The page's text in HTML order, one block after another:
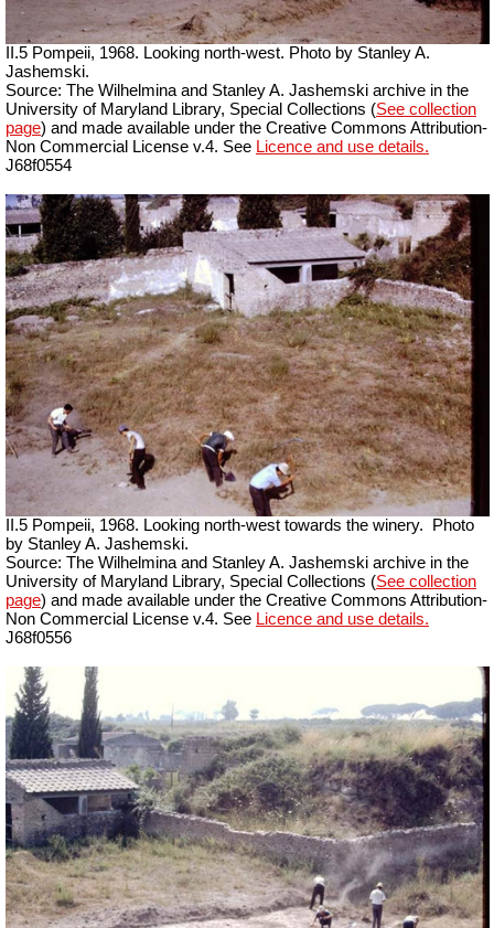
II.5 Pompeii, 1968. Looking north-west. Photo by Stanley A.
Jashemski.
Source: The Wilhelmina and Stanley A. Jashemski archive in the
University of Maryland Library, Special Collections (See collection
page) and made available under the Creative Commons Attribution-
Non Commercial License v.4. See Licence and use details.
J68f0554
II.5 Pompeii, 1968. Looking north-west towards the winery.
Photo
by Stanley A. Jashemski.
Source: The Wilhelmina and Stanley A. Jashemski archive in the
University of Maryland Library, Special Collections (See collection
page) and made available under the Creative Commons Attribution-
Non Commercial License v.4. See Licence and use details.
J68f0556